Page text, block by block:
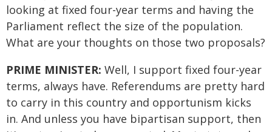
looking at fixed four-year terms and having the
Parliament reflect the size of the population.
What are your thoughts on those two proposals?
PRIME MINISTER: Well, I support fixed four-year
terms, always have. Referendums are pretty hard
to carry in this country and opportunism kicks
in. And unless you have bipartisan support, then